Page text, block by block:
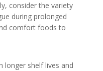
consider the variety
during prolonged
comfort foods to
longer shelf lives and